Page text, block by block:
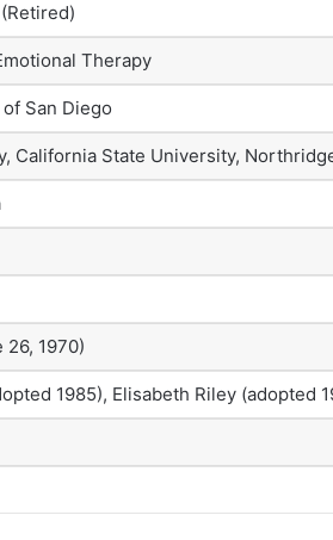
Therapy
San Diego
California State University,
26, 1970)
1985), Elisabeth Riley (adopted